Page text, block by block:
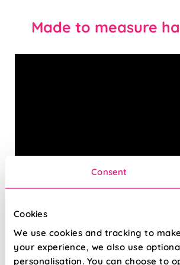
Consent
Cookies
We use cookies and tracking to
your experience, we also use
personalisation. You can choose to
Made to measure
designs and trends, your new made-to-
blind is sure to be a perfect fit for any
Choose standard lining for a beautifully
creates a warm, inviting atmosphere,